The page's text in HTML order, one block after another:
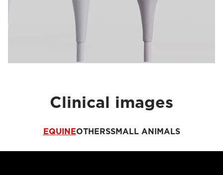
Clinical images
EQUINEOTHERSSMALL ANIMALS